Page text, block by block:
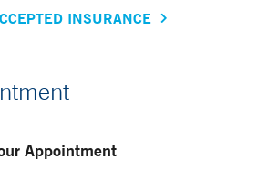
INSURANCE
Appointment